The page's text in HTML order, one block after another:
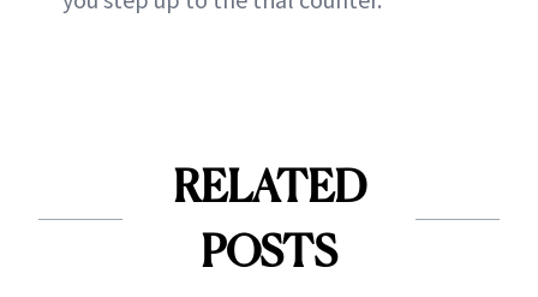
RELATED
POSTS